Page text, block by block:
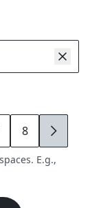
8 9
E.g.,